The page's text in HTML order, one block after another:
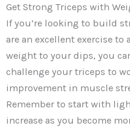
Get Strong Triceps with
If you’re looking to build
are an excellent exercise
weight to your dips, you
challenge your triceps to
improvement in muscle
Remember to start with
increase as you become